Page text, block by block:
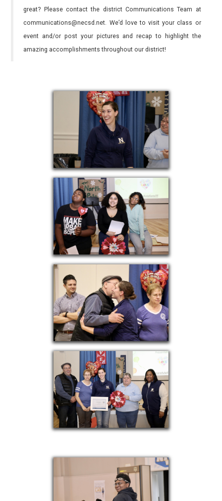
great? Please contact the district Communications Team at
communications@necsd.net. We’d love to visit your class or
event and/or post your pictures and recap to highlight the
amazing accomplishments throughout our district!